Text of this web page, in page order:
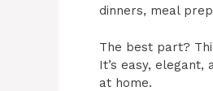
dinners, meal
The best part?
It’s easy,
at home.